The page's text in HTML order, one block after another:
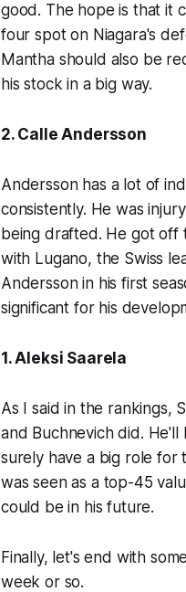
good. The hope is that it
four spot on Niagara's
Mantha should also be
his stock in a big way.
2. Calle Andersson
Andersson has a lot of
consistently. He was
being drafted. He got off
with Lugano, the Swiss
Andersson in his first
significant for his
1. Aleksi Saarela
As I said in the rankings,
and Buchnevich did. He'll
surely have a big role for
was seen as a top-45
could be in his future.
Finally, let's end with
week or so.